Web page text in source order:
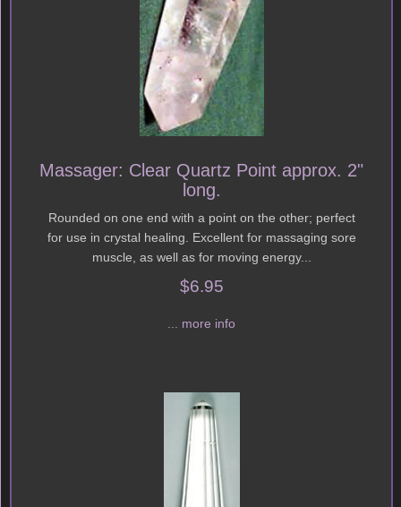
Massager: Clear Quartz Point approx. 2"
long.
Rounded on one end with a point on the other; perfect
for use in crystal healing. Excellent for massaging sore
muscle, as well as for moving energy...
$6.95
... more info